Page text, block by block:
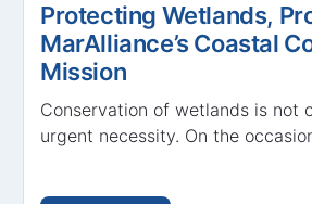
Protecting Wetlands,
MarAlliance’s Coastal
Mission
Conservation of wetlands is not
urgent necessity. On the